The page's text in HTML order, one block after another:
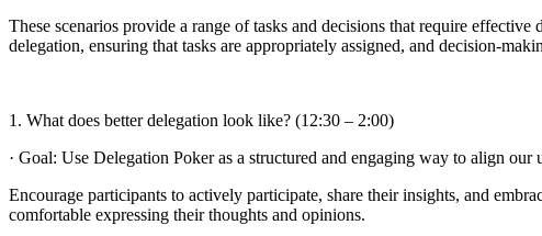
These scenarios provide a range of tasks and decisions that require
delegation, ensuring that tasks are appropriately assigned, and decision-
1. What does better delegation look like? (12:30 – 2:00)
· Goal: Use Delegation Poker as a structured and engaging way to align
Encourage participants to actively participate, share their insights, and
comfortable expressing their thoughts and opinions.